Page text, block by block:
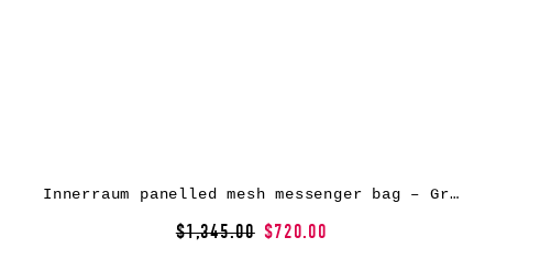
Innerraum panelled mesh messenger bag – Grey
$1,345.00 $720.00